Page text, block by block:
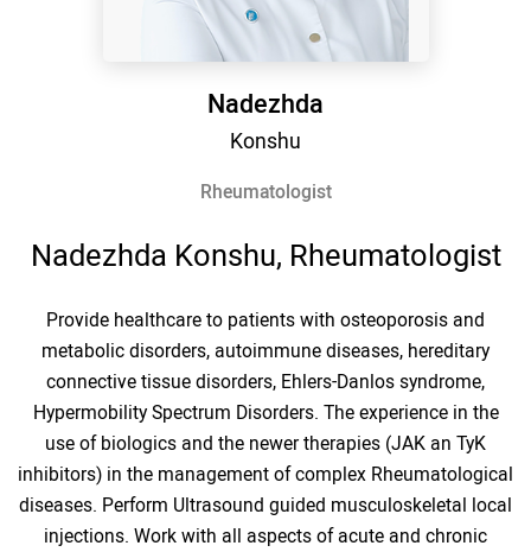
Nadezhda
Konshu
Rheumatologist
Nadezhda Konshu, Rheumatologist
Provide healthcare to patients with osteoporosis and
metabolic disorders, autoimmune diseases, hereditary
connective tissue disorders, Ehlers-Danlos syndrome,
Hypermobility Spectrum Disorders. The experience in the
use of biologics and the newer therapies (JAK an TyK
inhibitors) in the management of complex Rheumatological
diseases. Perform Ultrasound guided musculoskeletal local
injections. Work with all aspects of acute and chronic